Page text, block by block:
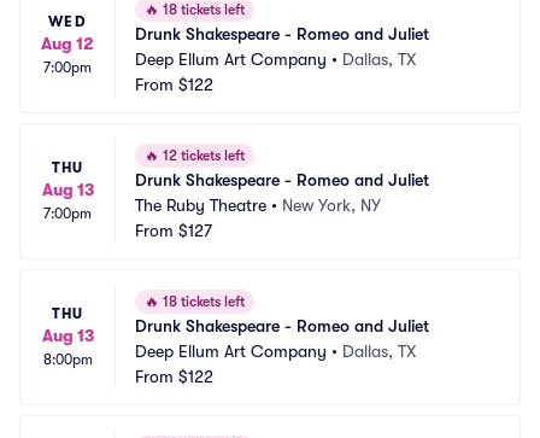
WED
Aug 12
7:00pm
🔥 18 tickets left
Drunk Shakespeare - Romeo and Juliet
Deep Ellum Art Company • Dallas, TX
From $122
THU
Aug 13
7:00pm
🔥 12 tickets left
Drunk Shakespeare - Romeo and Juliet
The Ruby Theatre • New York, NY
From $127
THU
Aug 13
8:00pm
🔥 18 tickets left
Drunk Shakespeare - Romeo and Juliet
Deep Ellum Art Company • Dallas, TX
From $122